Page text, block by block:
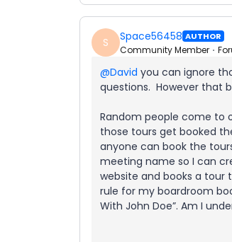
S Space56458 AUTHOR
Community Member
@David you can ignore
questions. However that
Random people come to
those tours get booked
anyone can book the
meeting name so I can
website and books a tour
rule for my boardroom
With John Doe”. Am I